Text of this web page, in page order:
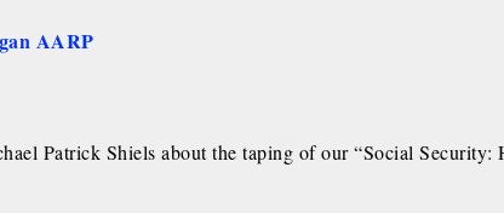
AARP
Patrick Shiels about the taping of our “Social Security: